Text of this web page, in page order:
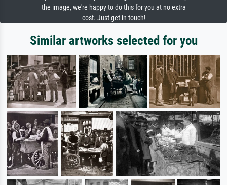
the image, we're happy to do this for you at no extra
cost. Just get in touch!
Similar artworks selected for you